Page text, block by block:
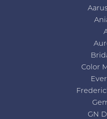
Color
GN